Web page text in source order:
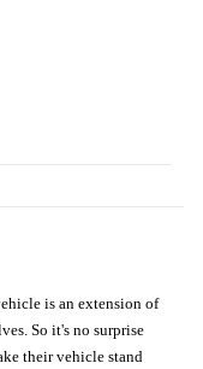
is an extension of
So it's no surprise
their vehicle stand